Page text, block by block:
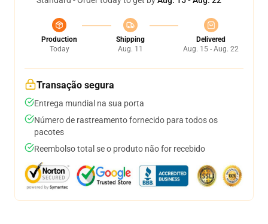
Production
Today
Shipping
Aug. 11
Delivered
Aug. 15 - Aug. 22
Transação segura
Entrega mundial na sua porta
Número de rastreamento fornecido para todos os
pacotes
Reembolso total se o produto não for recebido